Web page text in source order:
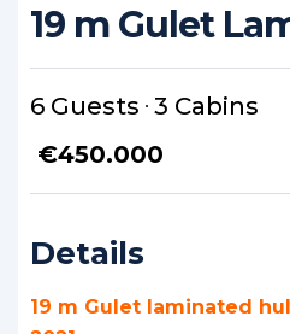
19 m Gulet
6 Guests 3 Cabins
€450.000
Details
19 m Gulet laminated